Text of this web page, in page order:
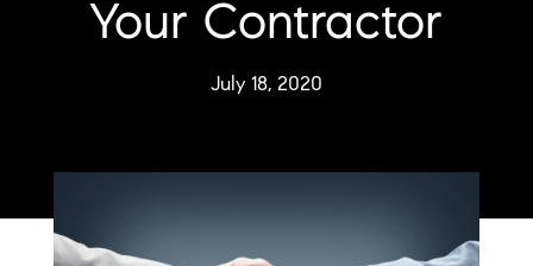
Your Contractor
July 18, 2020